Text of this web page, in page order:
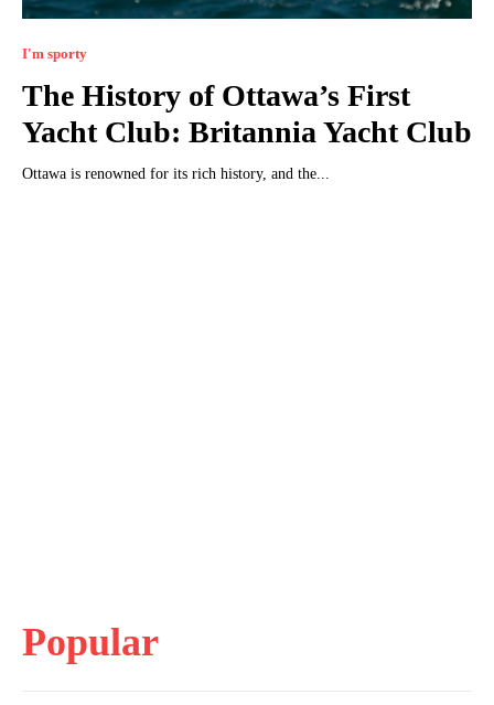
I'm sporty
The History of Ottawa’s First
Yacht Club: Britannia Yacht Club
Ottawa is renowned for its rich history, and the...
Popular